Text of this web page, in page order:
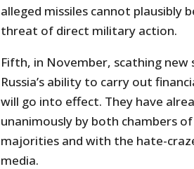
alleged missiles cannot plausibly
threat of direct military action.
Fifth, in November, scathing
Russia’s ability to carry out
will go into effect. They have
unanimously by both chambers
majorities and with the hate-
media.